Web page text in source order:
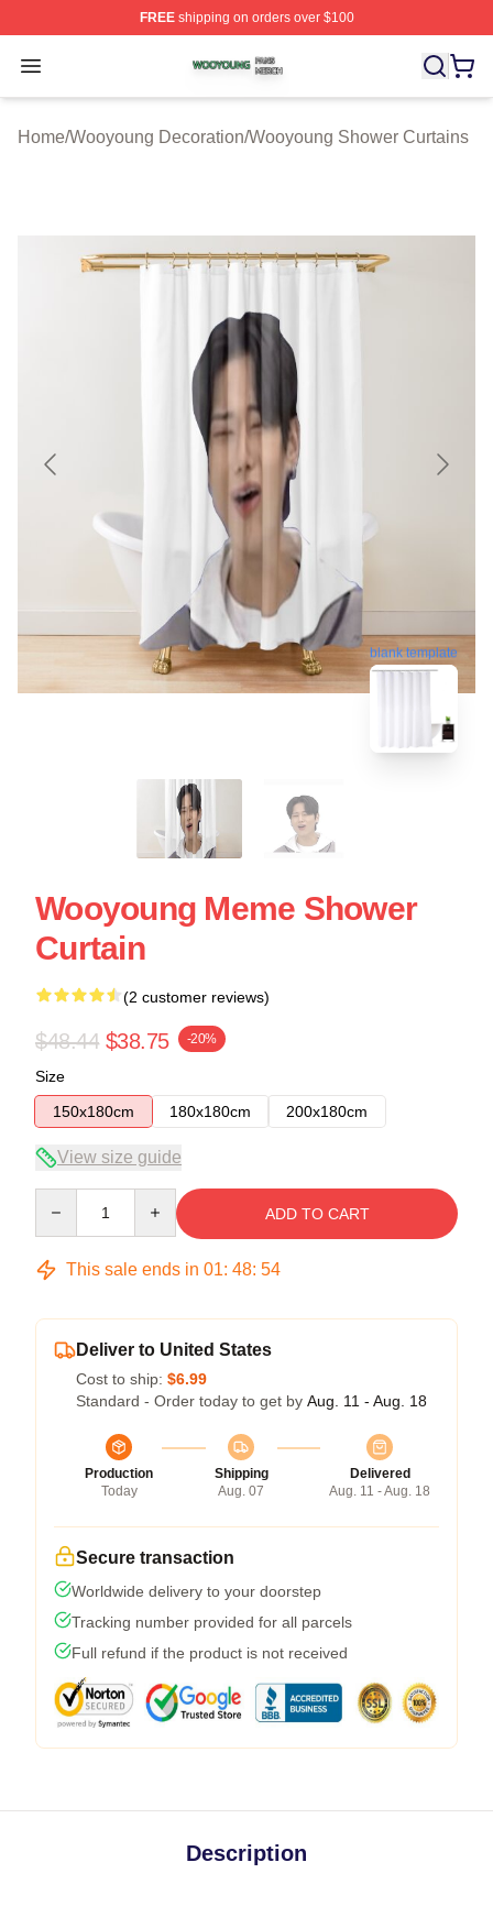
FREEshipping on orders over $100
Open menu
Wooyoung Shop ⚡️ Officially Licensed Wooyoung
Home/Wooyoung Decoration/Wooyoung Shower Curtains
blank template
Wooyoung Meme Shower
Curtain
(2 customer reviews)
$48.44 $38.75 -20%
Size
150x180cm
180x180cm 200x180cm
View size guide
ADD TO CART
This sale ends in 01: 48: 53
Deliver to United States
Cost to ship: $6.99
Standard - Order today to get by Aug. 11 - Aug. 18
Production
Today
Shipping
Aug. 07
Delivered
Aug. 11 - Aug. 18
Secure transaction
Worldwide delivery to your doorstep
Tracking number provided for all parcels
Full refund if the product is not received
Description